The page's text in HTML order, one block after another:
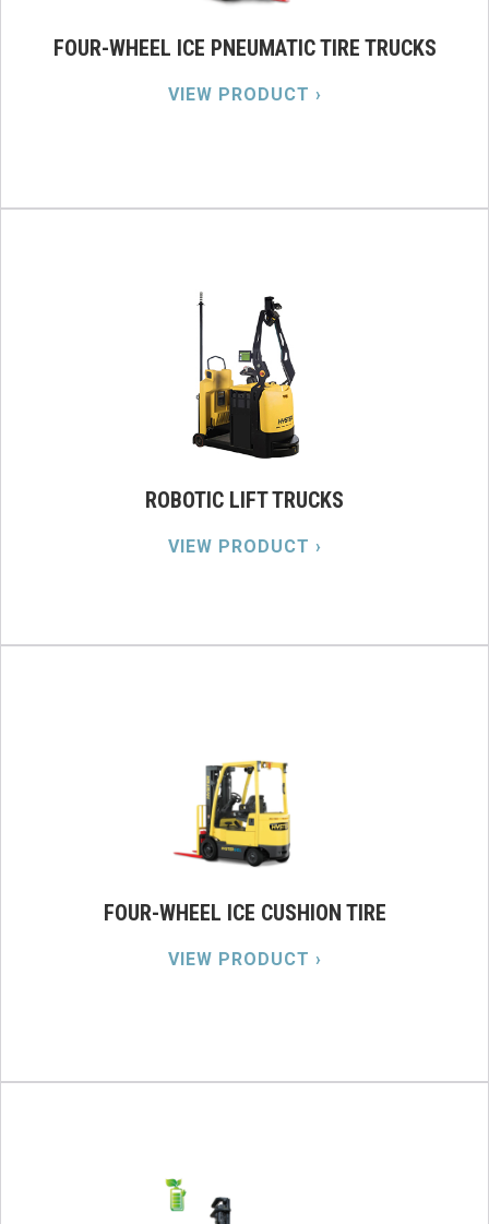
FOUR-WHEEL ICE PNEUMATIC TIRE TRUCKS
VIEW PRODUCT ›
ROBOTIC LIFT TRUCKS
VIEW PRODUCT ›
FOUR-WHEEL ICE CUSHION TIRE
VIEW PRODUCT ›